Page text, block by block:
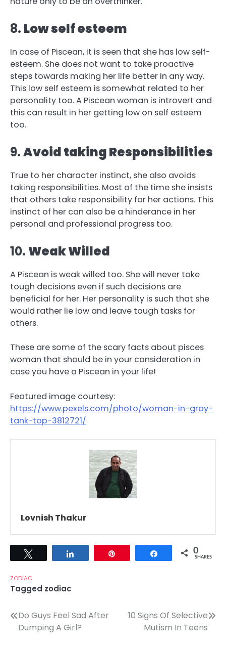
8. Low self esteem
In case of Piscean, it is seen that she has low self-
esteem. She does not want to take proactive
steps towards making her life better in any way.
This low self esteem is somewhat related to her
personality too. A Piscean woman is introvert and
this can result in her getting low on self esteem
too.
9.Avoid taking Responsibilities
True to her character instinct, she also avoids
taking responsibilities. Most of the time she insists
that others take responsibility for her actions. This
instinct of her can also be a hinderance in her
personal and professional progress too.
10.Weak Willed
A Piscean is weak willed too. She will never take
tough decisions even if such decisions are
beneficial for her. Her personality is such that she
would rather lie low and leave tough tasks for
others.
These are some of the scary facts about pisces
woman that should be in your consideration in
case you have a Piscean in your life!
Featured image courtesy:
https://www.pexels.com/photo/woman-in-gray-
tank-top-3812721/
Lovnish Thakur
Share 0
SHARES
ZODIAC
Tagged zodiac
Post
navigation
Do Guys Feel Sad After
Dumping A Girl?
10 Signs Of Selective
Mutism In Teens